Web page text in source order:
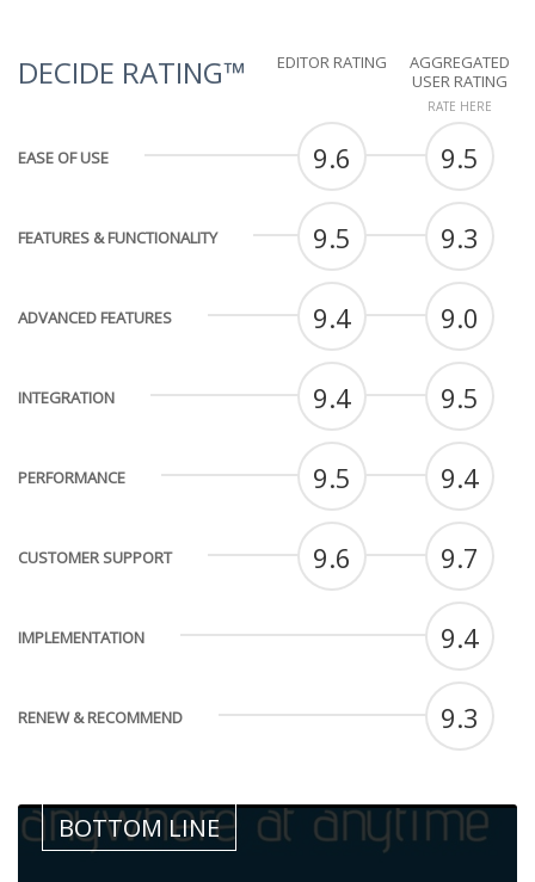
DECIDE RATING™ EDITOR RATING
AGGREGATED
USER RATING
RATE HERE
EASE OF USE 9.6 9.5
FEATURES & FUNCTIONALITY 9.5 9.3
ADVANCED FEATURES 9.4 9.0
INTEGRATION 9.4 9.5
PERFORMANCE 9.5 9.4
CUSTOMER SUPPORT 9.6 9.7
IMPLEMENTATION 9.4
RENEW & RECOMMEND 9.3
BOTTOM LINE